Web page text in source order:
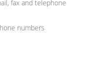
fax and telephone
numbers